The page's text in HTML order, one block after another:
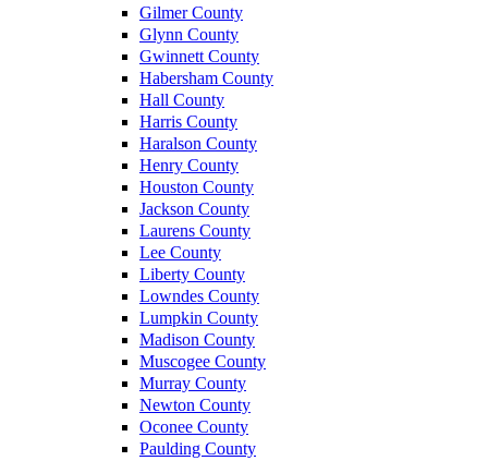
Gilmer County
Glynn County
Gwinnett County
Habersham County
Hall County
Harris County
Haralson County
Henry County
Houston County
Jackson County
Laurens County
Lee County
Liberty County
Lowndes County
Lumpkin County
Madison County
Muscogee County
Murray County
Newton County
Oconee County
Paulding County